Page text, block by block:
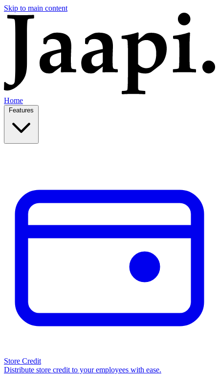
Skip to main content
Home
Store Credit
Distribute store credit to your employees with ease.